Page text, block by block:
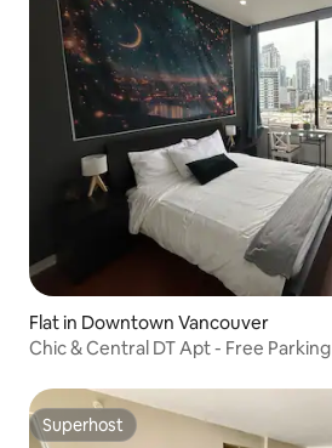
Flat in Downtown Vancouver
Chic & Central DT Apt - Free Parking
Superhost
Superhost